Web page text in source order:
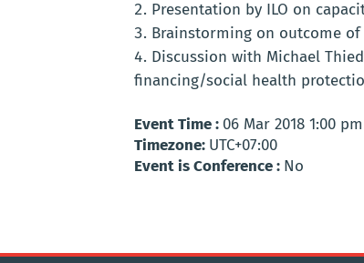
Presentation by ILO on
Brainstorming on outcome of
Discussion with Michael
financing/social health
Event Time : 06 Mar 2018 1:00
Timezone: UTC+07:00
Event is Conference : No